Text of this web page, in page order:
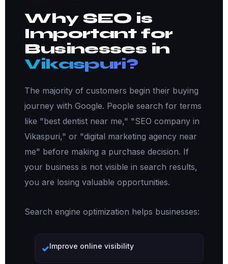
Why SEO is
Important for
Businesses in
Vikaspuri?
The majority of customers begin their buying
journey with Google. People search for terms
like "best dentist near me," "SEO company in
Vikaspuri," or "digital marketing agency near
me" before making a purchase decision. If
your business is not visible in search results,
you are losing valuable opportunities.
Search engine optimization helps businesses:
Improve online visibility